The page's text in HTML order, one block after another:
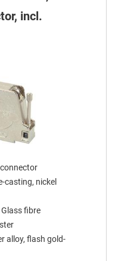
incl.
casting, nickel
fibre
alloy, flash gold-